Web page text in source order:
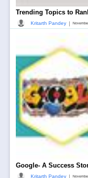
Trending Topics to
Kritarth Pandey |
Google- A Success
Kritarth Pandey |